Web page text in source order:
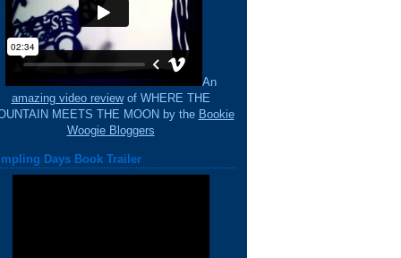
An
amazing video reviewof WHERE THE
MEETS THE MOON by the Bookie
Woogie Bloggers
Days Book Trailer